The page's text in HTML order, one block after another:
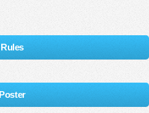
Rules
Poster